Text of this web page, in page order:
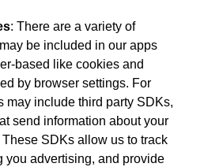
: There are a variety of
be included in our apps
based like cookies and
by browser settings. For
may include third party SDKs,
send information about your
These SDKs allow us to track
you advertising, and provide